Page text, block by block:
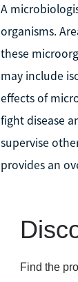
A
organisms.
these
may include
effects of
fight disease
supervise
provides an